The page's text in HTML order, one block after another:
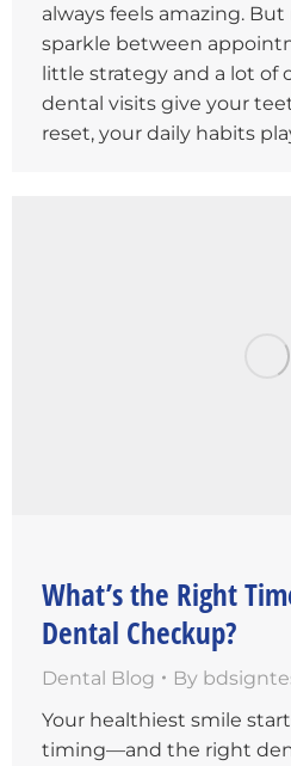
always feels amazing.
sparkle between
little strategy and a lot of
dental visits give your
reset, your daily habits
What’s the Right
Dental Checkup?
Dental Blog By
Your healthiest smile
timing—and the right